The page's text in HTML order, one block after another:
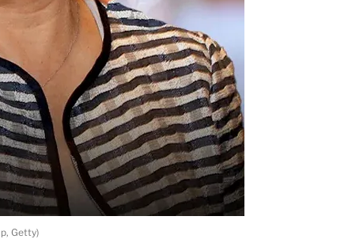
Getty)